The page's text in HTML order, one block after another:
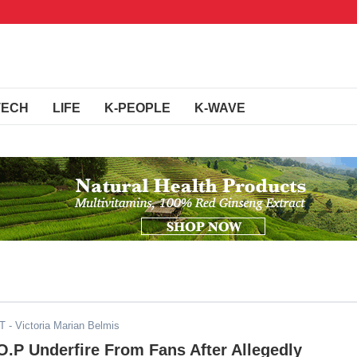
LIFE K-PEOPLE K-WAVE
- Victoria Marian Belmis
Underfire From Fans After Allegedly